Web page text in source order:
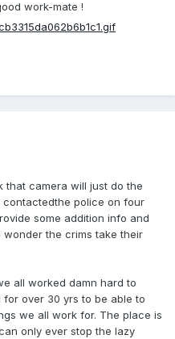
work-mate !
that camera will just do the
contactedthe police on four
some addition info and
the crims take their
all worked damn hard to
over 30 yrs to be able to
we all work for. The place is
only ever stop the lazy